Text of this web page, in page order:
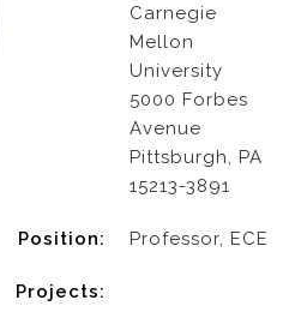
Carnegie
Mellon
University
5000 Forbes
Avenue
Pittsburgh, PA
15213-3891
Position: Professor, ECE
Projects: